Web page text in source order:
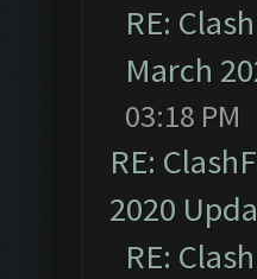
RE:
March
03:18 PM
RE:
2020
RE: